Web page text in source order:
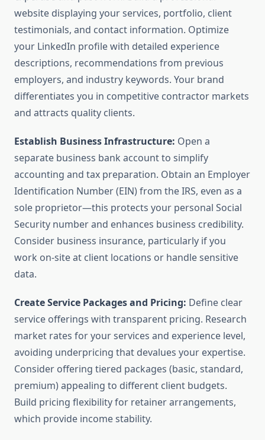
website displaying your services, portfolio, client
testimonials, and contact information. Optimize
your LinkedIn profile with detailed experience
descriptions, recommendations from previous
employers, and industry keywords. Your brand
differentiates you in competitive contractor markets
and attracts quality clients.
Establish Business Infrastructure: Open a
separate business bank account to simplify
accounting and tax preparation. Obtain an Employer
Identification Number (EIN) from the IRS, even as a
sole proprietor—this protects your personal Social
Security number and enhances business credibility.
Consider business insurance, particularly if you
work on-site at client locations or handle sensitive
data.
Create Service Packages and Pricing: Define clear
service offerings with transparent pricing. Research
market rates for your services and experience level,
avoiding underpricing that devalues your expertise.
Consider offering tiered packages (basic, standard,
premium) appealing to different client budgets.
Build pricing flexibility for retainer arrangements,
which provide income stability.